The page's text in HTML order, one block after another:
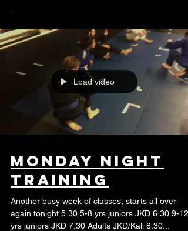
Load video
Monday night
training
Another busy week of classes, starts all over
again tonight 5.30 5-8 yrs juniors JKD 6.30 9-12
yrs juniors JKD 7.30 Adults JKD/Kali 8.30...